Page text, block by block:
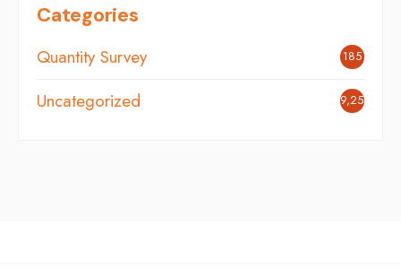
Categories
Quantity Survey 185
Uncategorized 9,254